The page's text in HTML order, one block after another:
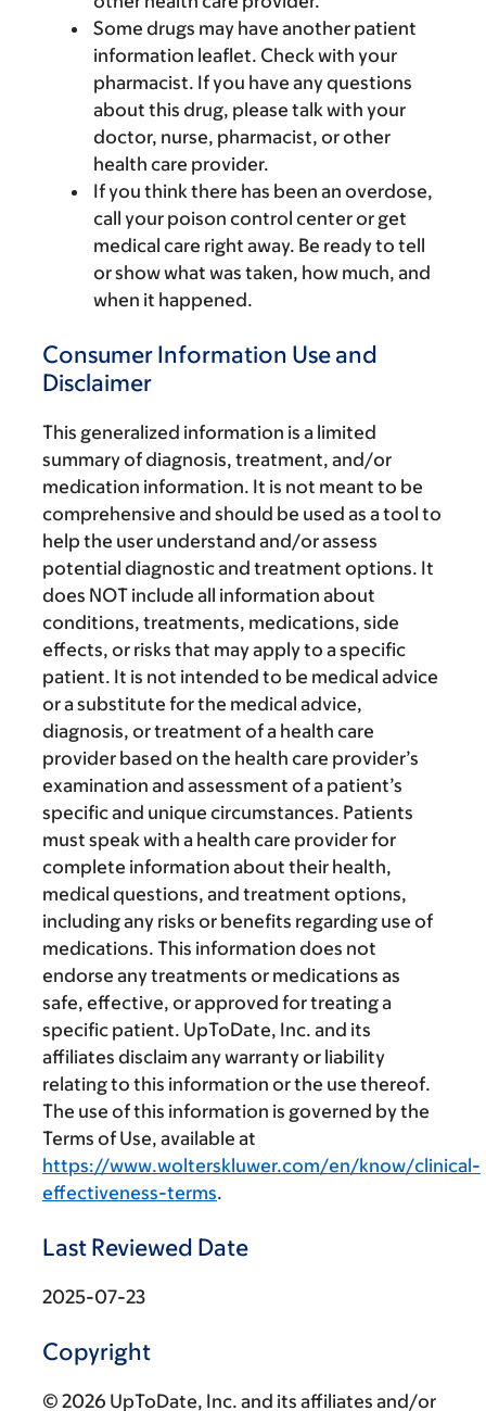
Some drugs may have another patient
information leaflet. Check with your
pharmacist. If you have any questions
about this drug, please talk with your
doctor, nurse, pharmacist, or other
health care provider.
If you think there has been an overdose,
call your poison control center or get
medical care right away. Be ready to tell
or show what was taken, how much, and
when it happened.
Consumer Information Use and
Disclaimer
This generalized information is a limited
summary of diagnosis, treatment, and/or
medication information. It is not meant to be
comprehensive and should be used as a tool to
help the user understand and/or assess
potential diagnostic and treatment options. It
does NOT include all information about
conditions, treatments, medications, side
effects, or risks that may apply to a specific
patient. It is not intended to be medical advice
or a substitute for the medical advice,
diagnosis, or treatment of a health care
provider based on the health care provider’s
examination and assessment of a patient’s
specific and unique circumstances. Patients
must speak with a health care provider for
complete information about their health,
medical questions, and treatment options,
including any risks or benefits regarding use of
medications. This information does not
endorse any treatments or medications as
safe, effective, or approved for treating a
specific patient. UpToDate, Inc. and its
affiliates disclaim any warranty or liability
relating to this information or the use thereof.
The use of this information is governed by the
Terms of Use, available at
https://www.wolterskluwer.com/en/know/clinical-
effectiveness-terms.
Last Reviewed Date
2025-07-23
Copyright
© 2026 UpToDate, Inc. and its affiliates and/or